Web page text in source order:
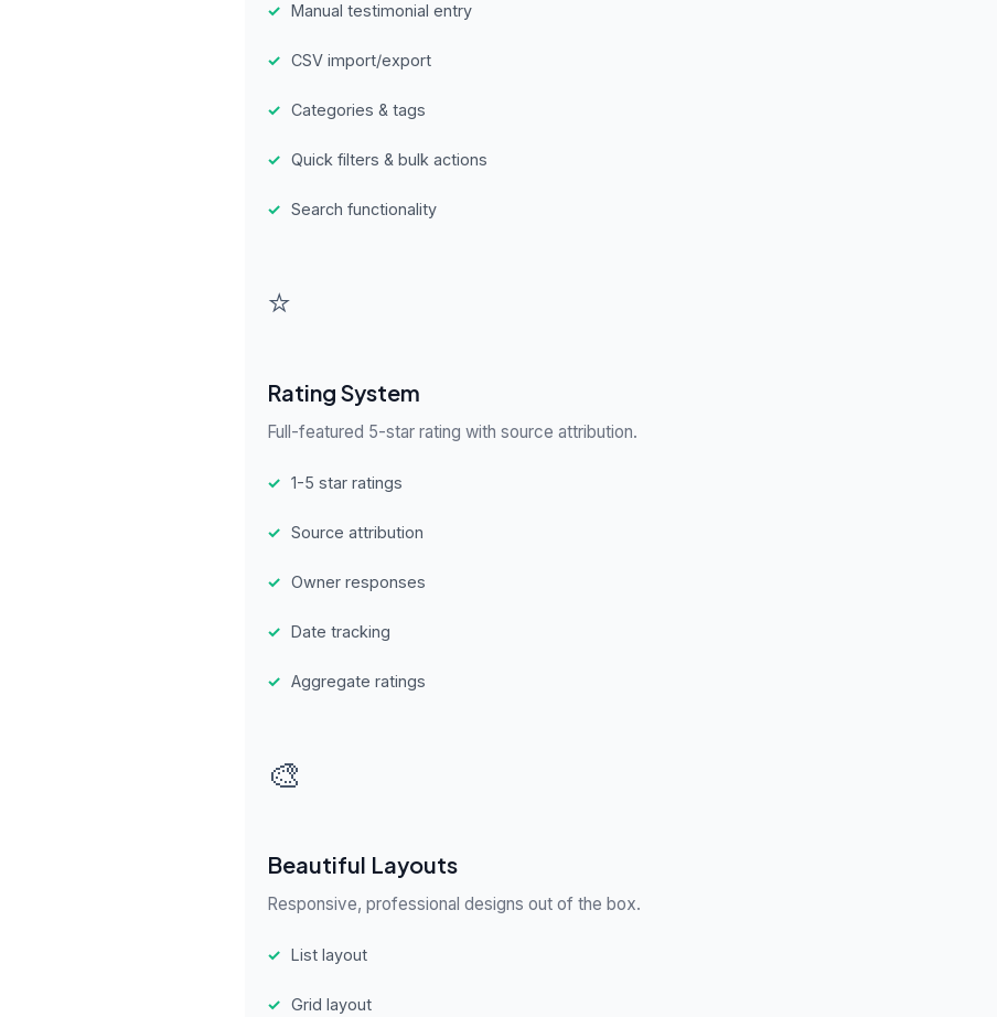
✓ Manual testimonial entry
✓ CSV import/export
✓ Categories & tags
✓ Quick filters & bulk actions
✓ Search functionality
⭐
Rating System
Full-featured 5-star rating with source attribution.
✓ 1-5 star ratings
✓ Source attribution
✓ Owner responses
✓ Date tracking
✓ Aggregate ratings
🎨
Beautiful Layouts
Responsive, professional designs out of the box.
✓ List layout
✓ Grid layout